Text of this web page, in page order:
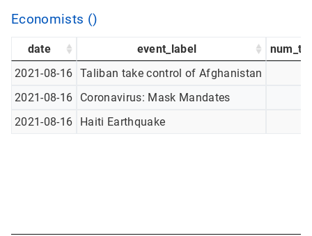
Economists ()
date event_label
2021-08-16 Taliban take control of Afghanistan
2021-08-16
Coronavirus: Mask Mandates
2021-08-16
Haiti Earthquake